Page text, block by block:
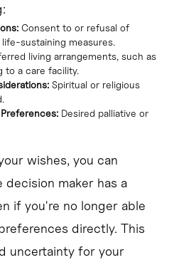
Consent to or refusal of
sustaining measures.
living arrangements, such as
to a care facility.
Spiritual or religious
Desired palliative or
wishes, you can
maker has a
if you're no longer able
directly. This
uncertainty for your